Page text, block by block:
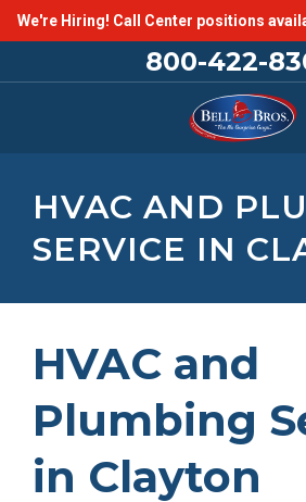
We're Hiring! Call Center positions
800-422-
HVAC AND
SERVICE IN
HVAC and
Plumbing
in Clayton